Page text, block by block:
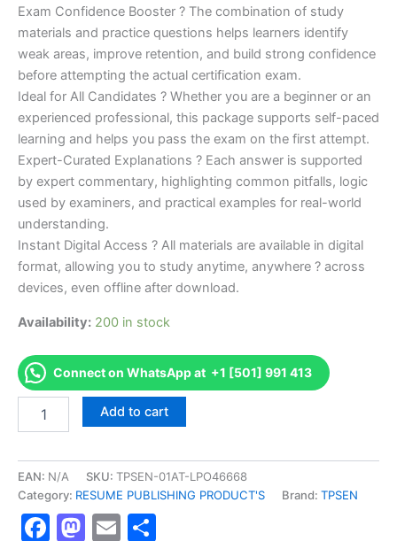
Exam Confidence Booster ? The combination of study
materials and practice questions helps learners identify
weak areas, improve retention, and build strong confidence
before attempting the actual certification exam.
Ideal for All Candidates ? Whether you are a beginner or an
experienced professional, this package supports self-paced
learning and helps you pass the exam on the first attempt.
Expert-Curated Explanations ? Each answer is supported
by expert commentary, highlighting common pitfalls, logic
used by examiners, and practical examples for real-world
understanding.
Instant Digital Access ? All materials are available in digital
format, allowing you to study anytime, anywhere ? across
devices, even offline after download.
Availability: 200 in stock
Connect on WhatsApp at +1 [501] 991 413
TPSEN
G21-
N
G21
National
Add to cart
EAN: N/A SKU: TPSEN-01AT-LPO46668
Category: RESUME PUBLISHING PRODUCT'S Brand: TPSEN
Facebook
Mastodon
Email